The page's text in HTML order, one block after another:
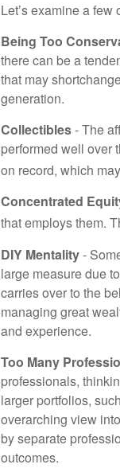
Let’s examine a few
Being Too
there can be a
that may
generation.
Collectibles- The
performed well over
on record, which
Concentrated
that employs them.
DIY Mentality-
large measure due
carries over to the
managing great
and experience.
Too Many
professionals,
larger portfolios,
overarching view
by separate
outcomes.